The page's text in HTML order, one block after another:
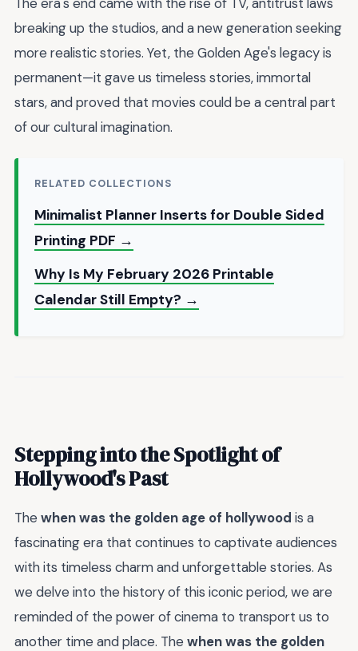
breaking up the studios, and a new generation seeking
more realistic stories. Yet, the Golden Age's legacy is
permanent—it gave us timeless stories, immortal
stars, and proved that movies could be a central part
of our cultural imagination.
RELATED COLLECTIONS
Minimalist Planner Inserts for Double Sided
Printing PDF →
Why Is My February 2026 Printable
Calendar Still Empty? →
Stepping into the Spotlight of
Hollywood's Past
The when was the golden age of hollywood is a
fascinating era that continues to captivate audiences
with its timeless charm and unforgettable stories. As
we delve into the history of this iconic period, we are
reminded of the power of cinema to transport us to
another time and place. The when was the golden